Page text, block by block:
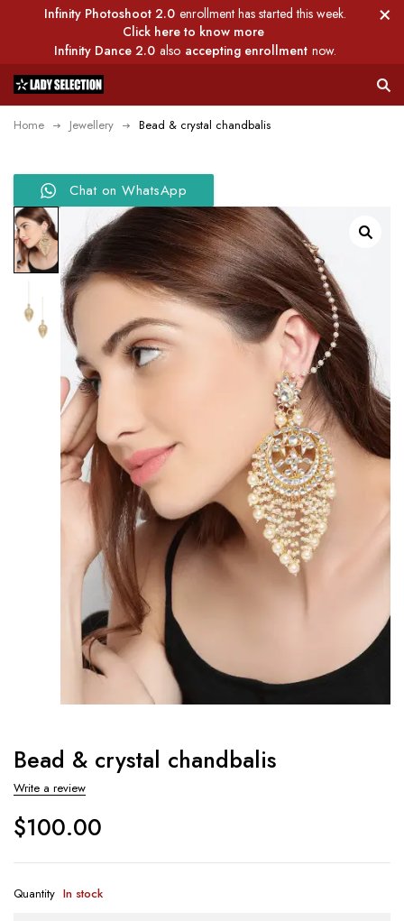
Infinity Photoshoot 2.0 enrollment has started this week.
Click here to know more
Infinity Dance 2.0 also accepting enrollment now.
Home Jewellery Bead & crystal chandbalis
Chat on WhatsApp
Bead & crystal chandbalis
Write a review
$100.00
Quantity In stock